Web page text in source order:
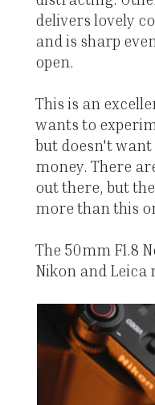
delivers lovely
and is sharp
open.
This is an
wants to
but doesn't
money. There
out there, but
more than this
The 50mm F1.8
Nikon and Leica